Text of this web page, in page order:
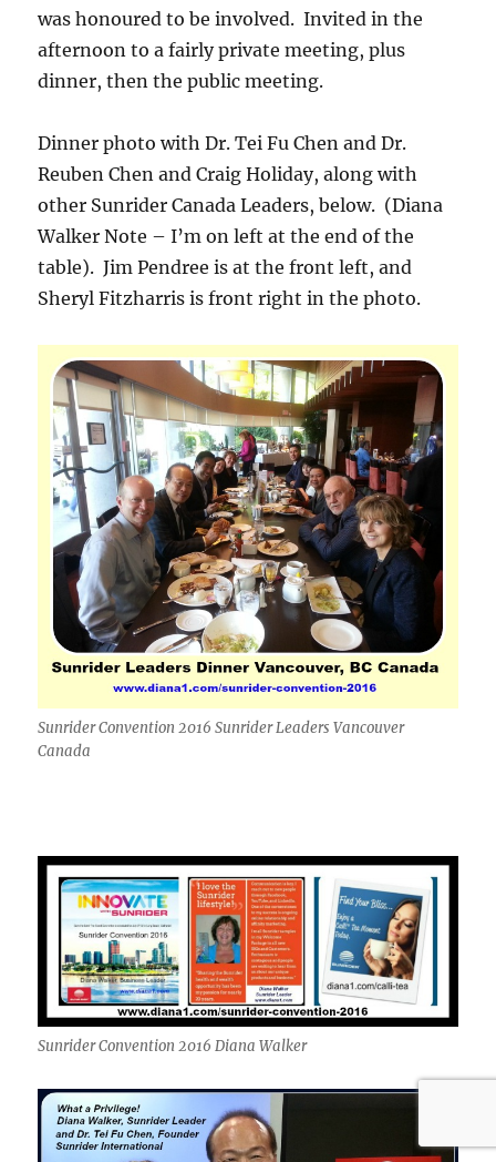
was honoured to be involved. Invited in the
afternoon to a fairly private meeting, plus
dinner, then the public meeting.
Dinner photo with Dr. Tei Fu Chen and Dr.
Reuben Chen and Craig Holiday, along with
other Sunrider Canada Leaders, below. (Diana
Walker Note – I’m on left at the end of the
table). Jim Pendree is at the front left, and
Sheryl Fitzharris is front right in the photo.
Sunrider Convention 2016 Sunrider Leaders Vancouver
Canada
Sunrider Convention 2016 Diana Walker